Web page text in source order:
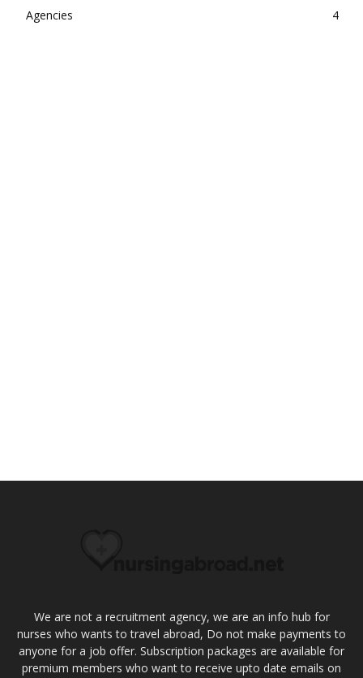
Agencies
4
We are not a recruitment agency, we are an info hub for
nurses who wants to travel abroad, Do not make payments to
anyone for a job offer. Subscription packages are available for
premium members who want to receive upto date emails on